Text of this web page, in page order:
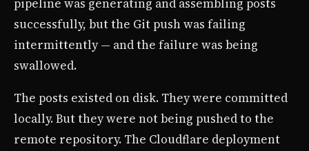
pipeline was generating and assembling posts
successfully, but the Git push was failing
intermittently — and the failure was being
swallowed.
The posts existed on disk. They were committed
locally. But they were not being pushed to the
remote repository. The Cloudflare deployment